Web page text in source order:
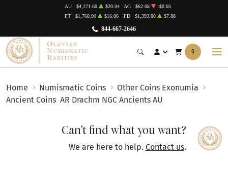
844-667-2646
AU $4,271.60 $20.04 AG $62.08
-$0.05
PT
$1,760.90 $16.06 PD $1,393.00 $7.88
0
Home Numismatic Coins
Other Coins Exonumia
Ancient Coins AR Drachm NGC Ancients AU
Can't find what you want?
We are here to help. Contact us.